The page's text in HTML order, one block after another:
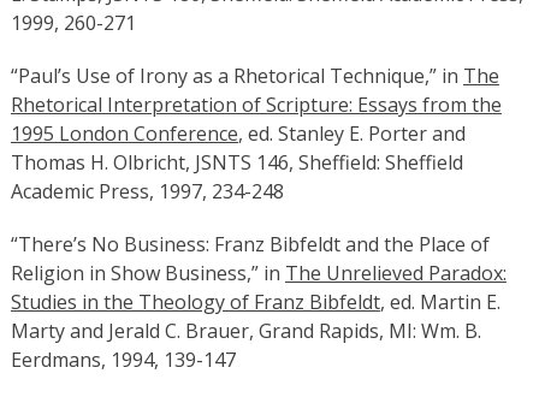
1999, 260-271
“Paul’s Use of Irony as a Rhetorical Technique,” in The
Rhetorical Interpretation of Scripture: Essays from the
1995 London Conference, ed. Stanley E. Porter and
Thomas H. Olbricht, JSNTS 146, Sheffield: Sheffield
Academic Press, 1997, 234-248
“There’s No Business: Franz Bibfeldt and the Place of
Religion in Show Business,” in The Unrelieved Paradox:
Studies in the Theology of Franz Bibfeldt, ed. Martin E.
Marty and Jerald C. Brauer, Grand Rapids, MI: Wm. B.
Eerdmans, 1994, 139-147